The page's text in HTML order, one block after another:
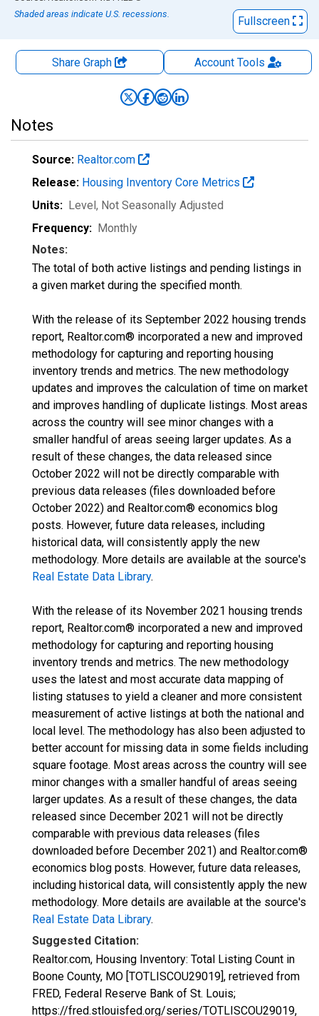
Shaded areas indicate U.S. recessions.
Fullscreen
Share Graph AccountTools
Notes
Source: Realtor.com
Release: Housing Inventory Core Metrics
Units: Level, Not Seasonally Adjusted
Frequency: Monthly
Notes:
The total of both active listings and pending listings in
a given market during the specified month.
With the release of its September 2022 housing trends
report, Realtor.com® incorporated a new and improved
methodology for capturing and reporting housing
inventory trends and metrics. The new methodology
updates and improves the calculation of time on market
and improves handling of duplicate listings. Most areas
across the country will see minor changes with a
smaller handful of areas seeing larger updates. As a
result of these changes, the data released since
October 2022 will not be directly comparable with
previous data releases (files downloaded before
October 2022) and Realtor.com® economics blog
posts. However, future data releases, including
historical data, will consistently apply the new
methodology. More details are available at the source's
Real Estate Data Library.
With the release of its November 2021 housing trends
report, Realtor.com® incorporated a new and improved
methodology for capturing and reporting housing
inventory trends and metrics. The new methodology
uses the latest and most accurate data mapping of
listing statuses to yield a cleaner and more consistent
measurement of active listings at both the national and
local level. The methodology has also been adjusted to
better account for missing data in some fields including
square footage. Most areas across the country will see
minor changes with a smaller handful of areas seeing
larger updates. As a result of these changes, the data
released since December 2021 will not be directly
comparable with previous data releases (files
downloaded before December 2021) and Realtor.com®
economics blog posts. However, future data releases,
including historical data, will consistently apply the new
methodology. More details are available at the source's
Real Estate Data Library.
Suggested Citation:
Realtor.com, Housing Inventory: Total Listing Count in
Boone County, MO [TOTLISCOU29019], retrieved from
FRED, Federal Reserve Bank of St. Louis;
https://fred.stlouisfed.org/series/TOTLISCOU29019,